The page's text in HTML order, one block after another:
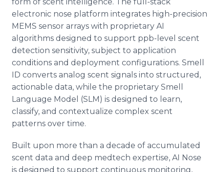
electronic nose platform integrates high-precision
MEMS sensor arrays with proprietary AI
algorithms designed to support ppb-level scent
detection sensitivity, subject to application
conditions and deployment configurations. Smell
ID converts analog scent signals into structured,
actionable data, while the proprietary Smell
Language Model (SLM) is designed to learn,
classify, and contextualize complex scent
patterns over time.
Built upon more than a decade of accumulated
scent data and deep medtech expertise, AI Nose
is designed to support continuous monitoring,